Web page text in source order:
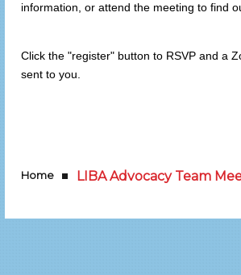
information, or attend the meeting to find
Click the "register" button to RSVP and a
sent to you.
Home LIBA Advocacy Team